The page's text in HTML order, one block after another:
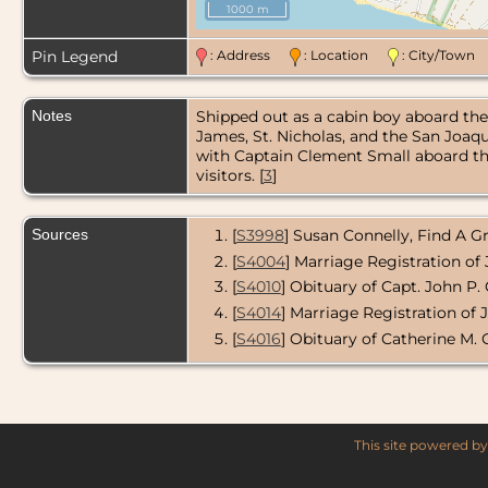
1000 m
Pin Legend : Address : Location : City/
Notes
Shipped out as a cabin boy aboard
James, St. Nicholas, and the San
with Captain Clement Small aboard
visitors. [3]
Sources [S3998] Susan Connelly, Find A
[S4004] Marriage Registration of
[S4010] Obituary of Capt. John P.
[S4014] Marriage Registration of
[S4016] Obituary of Catherine M.
This site powered